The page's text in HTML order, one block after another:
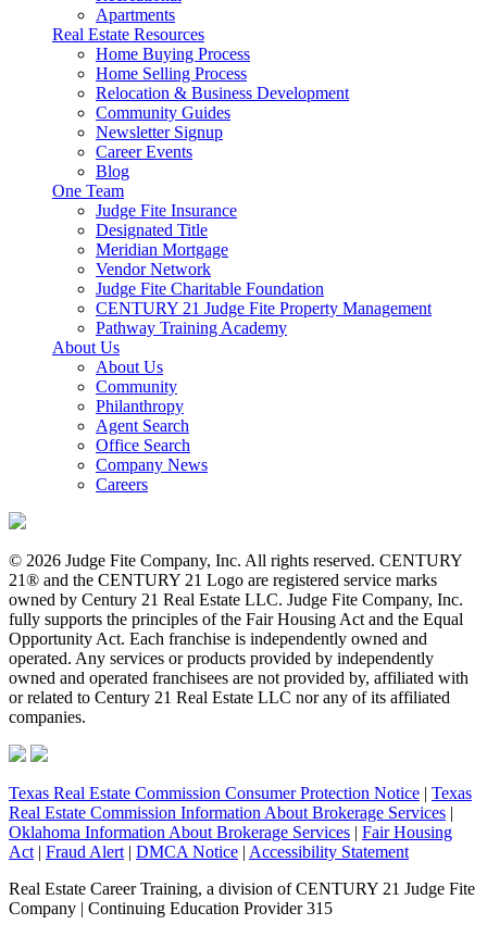
Apartments
Real Estate Resources
Home Buying Process
Home Selling Process
Relocation & Business Development
Community Guides
Newsletter Signup
Career Events
Blog
One Team
Judge Fite Insurance
Designated Title
Meridian Mortgage
Vendor Network
Judge Fite Charitable Foundation
CENTURY 21 Judge Fite Property Management
Pathway Training Academy
About Us
About Us
Community
Philanthropy
Agent Search
Office Search
Company News
Careers
© 2026 Judge Fite Company, Inc. All rights reserved. CENTURY
21® and the CENTURY 21 Logo are registered service marks
owned by Century 21 Real Estate LLC. Judge Fite Company, Inc.
fully supports the principles of the Fair Housing Act and the Equal
Opportunity Act. Each franchise is independently owned and
operated. Any services or products provided by independently
owned and operated franchisees are not provided by, affiliated with
or related to Century 21 Real Estate LLC nor any of its affiliated
companies.
Texas Real Estate Commission Consumer Protection Notice | Texas
Real Estate Commission Information About Brokerage Services |
Oklahoma Information About Brokerage Services | Fair Housing
Act | Fraud Alert | DMCA Notice | Accessibility Statement
Real Estate Career Training, a division of CENTURY 21 Judge Fite
Company | Continuing Education Provider 315